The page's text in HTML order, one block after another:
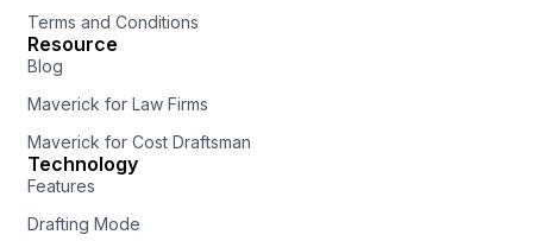
Terms and Conditions
Resource
Blog
Maverick for Law Firms
Maverick for Cost Draftsman
Technology
Features
Drafting Mode